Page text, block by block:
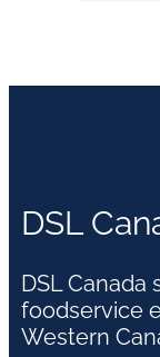
DSL
DSL Canada
foodservice
Western